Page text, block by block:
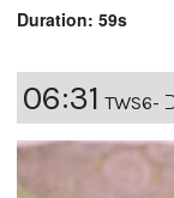
Duration: 59s
06:31 TWS6-